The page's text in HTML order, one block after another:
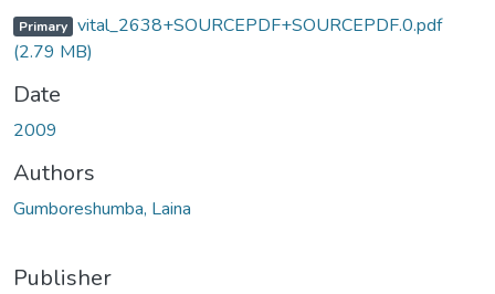
Primary vital_2638+SOURCEPDF+SOURCEPDF.0.pdf
(2.79 MB)
Date
2009
Authors
Gumboreshumba, Laina
Publisher